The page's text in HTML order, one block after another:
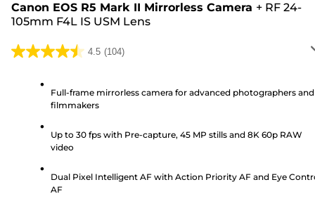
Canon EOS R5 Mark II Mirrorless Camera + RF 24-
105mm F4L IS USM Lens
4.5 (104)
4.5
stars.
Full-frame mirrorless camera for advanced photographers and
filmmakers
Up to 30 fps with Pre-capture, 45 MP stills and 8K 60p RAW
video
Dual Pixel Intelligent AF with Action Priority AF and Eye
AF